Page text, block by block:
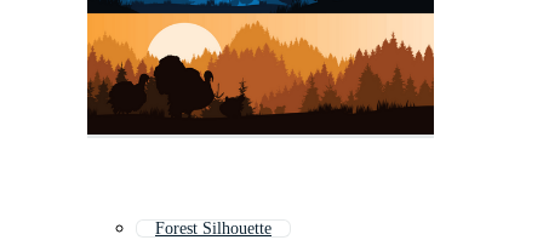
Forest Silhouette